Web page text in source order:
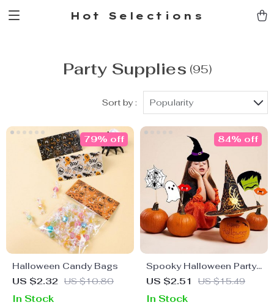
Hot Selections
Party Supplies (95)
Sort by : Popularity
Halloween Candy Bags
US $2.32 US $10.80
79% off
In Stock
Spooky Halloween Party
Photo Booth Props Kit
US $2.51 US $15.49
84% off
In Stock